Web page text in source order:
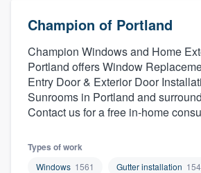
Champion of Portland
Champion Windows and Home
Portland offers Window
Entry Door & Exterior Door
Sunrooms in Portland and
Contact us for a free in-home
Types of work
Windows 1561 Gutter installation